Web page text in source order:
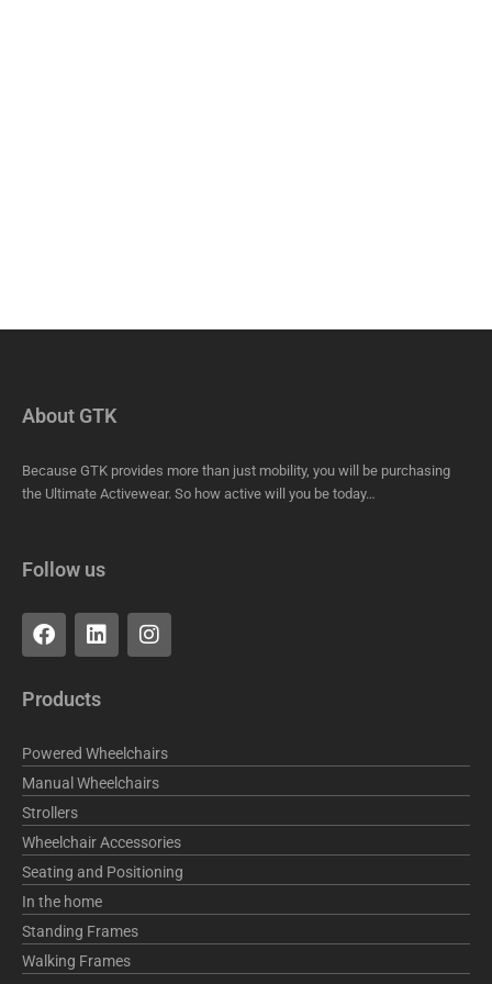
About GTK
Because GTK provides more than just mobility, you will be purchasing
the Ultimate Activewear. So how active will you be today…
Follow us
F
a
c
e
b
o
k
L
i
n
k
e
i
n
I
n
s
r
a
m
Products
Powered Wheelchairs
Manual Wheelchairs
Strollers
Wheelchair Accessories
Seating and Positioning
In the home
Standing Frames
Walking Frames